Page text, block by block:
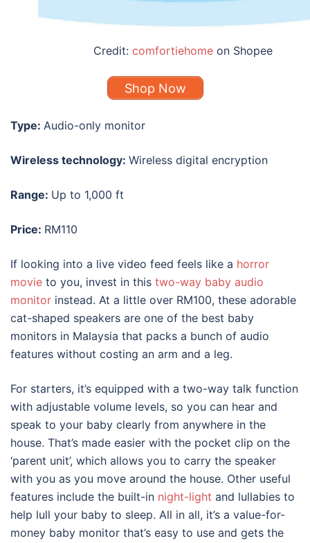
Credit: comfortiehomeon Shopee
Shop Now
Type: Audio-only monitor
Wireless technology: Wireless digital encryption
Range: Up to 1,000 ft
Price: RM110
If looking into a live video feed feels like a horror
movie to you, invest in this two-way baby audio
monitor instead. At a little over RM100, these adorable
cat-shaped speakers are one of the best baby
monitors in Malaysia that packs a bunch of audio
features without costing an arm and a leg.
For starters, it’s equipped with a two-way talk function
with adjustable volume levels, so you can hear and
speak to your baby clearly from anywhere in the
house. That’s made easier with the pocket clip on the
‘parent unit’, which allows you to carry the speaker
with you as you move around the house. Other useful
features include the built-in night-light and lullabies to
help lull your baby to sleep. All in all, it’s a value-for-
money baby monitor that’s easy to use and gets the